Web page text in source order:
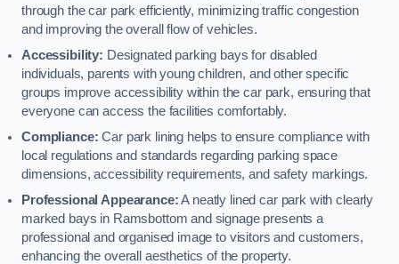
through the car park efficiently, minimizing traffic congestion
and improving the overall flow of vehicles.
Accessibility: Designated parking bays for disabled
individuals, parents with young children, and other specific
groups improve accessibility within the car park, ensuring that
everyone can access the facilities comfortably.
Compliance: Car park lining helps to ensure compliance with
local regulations and standards regarding parking space
dimensions, accessibility requirements, and safety markings.
Professional Appearance:A neatly lined car park with clearly
marked bays in Ramsbottom and signage presents a
professional and organised image to visitors and customers,
enhancing the overall aesthetics of the property.